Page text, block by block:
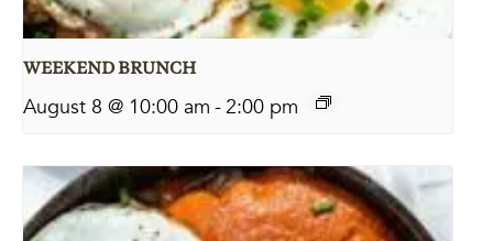
WEEKEND BRUNCH
August 8 @ 10:00 am -2:00 pm